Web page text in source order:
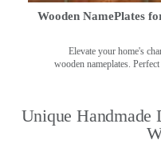
Wooden NamePlates
Elevate your home's
wooden nameplates.
Unique Handmade